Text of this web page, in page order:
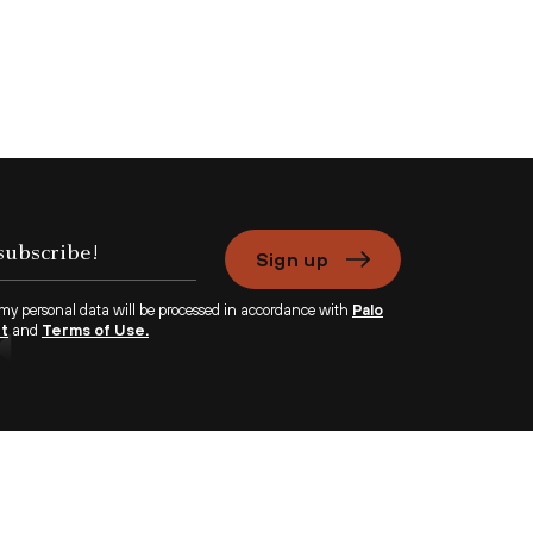
Sign up
personal data will be processed in accordance with Palo
and Terms of Use.